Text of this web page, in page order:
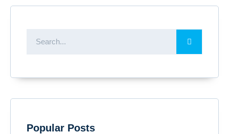
Popular Posts